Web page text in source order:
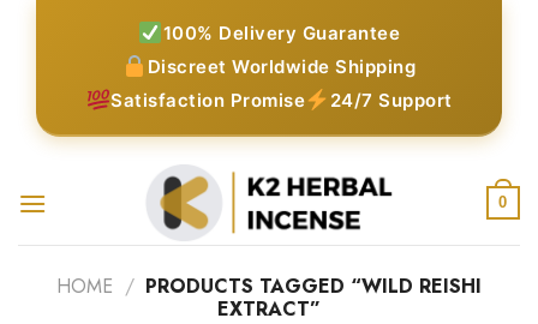
100% Delivery Guarantee
Discreet Worldwide Shipping
Satisfaction Promise
24/7 Support
0
HOME / PRODUCTS TAGGED “WILD REISHI
EXTRACT”